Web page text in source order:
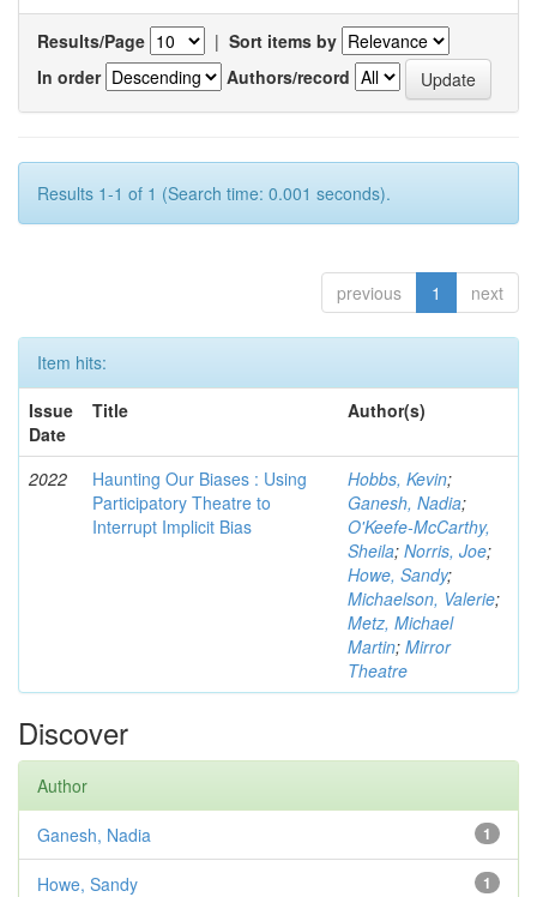
Results/Page | Sort items by
In order
Authors/record
Results 1-1 of 1 (Search time: 0.001 seconds).
previous 1 next
Item hits:
Issue
Date
Title Author(s)
2022
Haunting Our Biases : Using
Participatory Theatre to
Interrupt Implicit Bias
Hobbs, Kevin;
Ganesh, Nadia;
O'Keefe-McCarthy,
Sheila; Norris, Joe;
Howe, Sandy;
Michaelson, Valerie;
Metz, Michael
Martin; Mirror
Theatre
Discover
Author
1
Ganesh, Nadia
1
Howe, Sandy